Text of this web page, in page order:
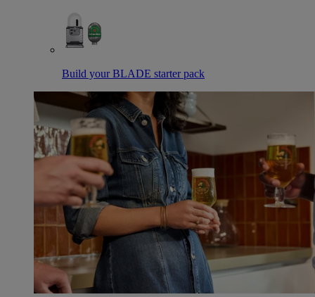
Build your BLADE starter pack